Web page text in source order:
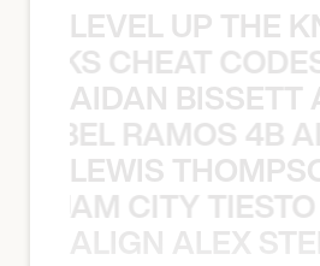
LEVEL UP THE
CHEAT
AIDAN BISSETT
RAMOS 4B
LEWIS
JAM CITY
ALIGN ALEX